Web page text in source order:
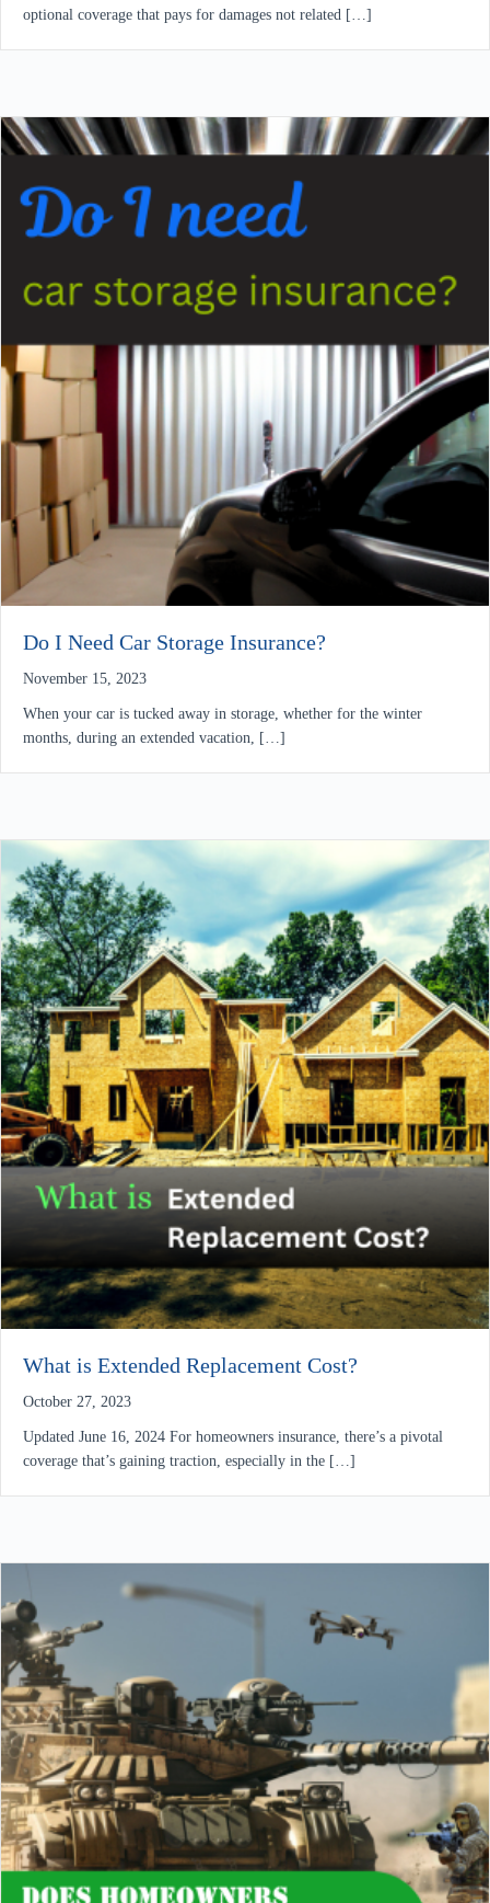
optional coverage that pays for damages not related […]
Do I Need Car Storage Insurance?
November 15, 2023
When your car is tucked away in storage, whether for the winter
months, during an extended vacation, […]
What is Extended Replacement Cost?
October 27, 2023
Updated June 16, 2024 For homeowners insurance, there’s a pivotal
coverage that’s gaining traction, especially in the […]